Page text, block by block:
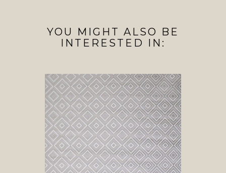
YOU MIGHT ALSO BE
INTERESTED IN: